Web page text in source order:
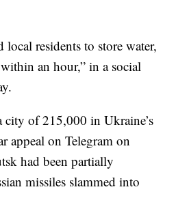
residents to store water,
within an hour,” in a social
of 215,000 in Ukraine’s
appeal on Telegram on
had been partially
missiles slammed into